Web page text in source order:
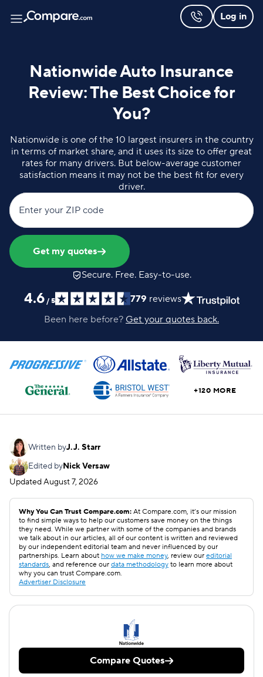
Log in
Nationwide Auto Insurance
Review: The Best Choice for
You?
Nationwide is one of the 10 largest insurers in the country
in terms of market share, and it uses its size to offer great
rates for many drivers. But below-average customer
satisfaction means it may not be the best fit for every
driver.
Enter your ZIP code
Get my quotes
Secure. Free. Easy-to-use.
4.6 / 5 779 reviews
Been here before? Get your quotes back.
+120 MORE
Written byJ.J. Starr
Edited byNick Versaw
UpdatedAugust 7, 2026
Why You Can Trust Compare.com: At Compare.com, it’s our mission
to find simple ways to help our customers save money on the things
they need. While we partner with some of the companies and brands
we talk about in our articles, all of our content is written and reviewed
by our independent editorial team and never influenced by our
partnerships. Learn about how we make money, review our editorial
standards, and reference our data methodology to learn more about
why you can trust Compare.com.
Advertiser Disclosure
Compare Quotes